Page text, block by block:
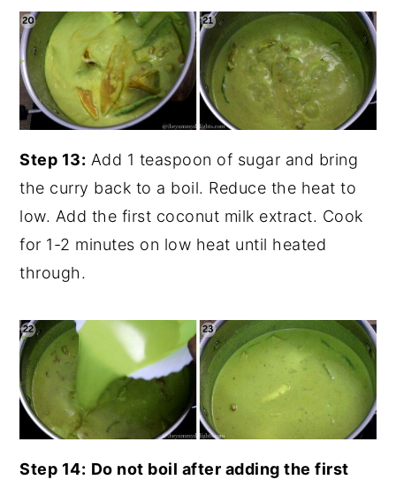
Step 13: Add 1 teaspoon of sugar and bring
the curry back to a boil. Reduce the heat to
low. Add the first coconut milk extract. Cook
for 1-2 minutes on low heat until heated
through.
Step 14: Do not boil after adding the first